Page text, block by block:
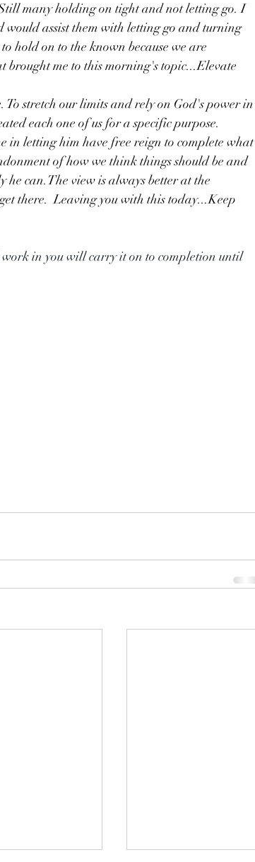
many holding on tight and not letting go. I
assist them with letting go and turning
hold on to the known because we are
me to this morning's topic...Elevate
stretch our limits and rely on God's power in
each one of us for a specific purpose.
in letting him have free reign to complete what
of how we think things should be and
he can.The view is always better at the
there.  Leaving you with this today...Keep
in you will carry it on to completion until